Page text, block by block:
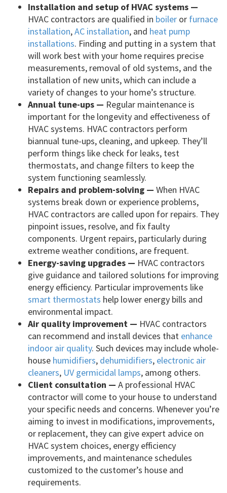
Installation and setup of HVAC systems —
HVAC contractors are qualified in boiler or furnace
installation,AC installation, and heat pump
installations. Finding and putting in a system that
will work best with your home requires precise
measurements, removal of old systems, and the
installation of new units, which can include a
variety of changes to your home’s structure.
Annual tune-ups — Regular maintenance is
important for the longevity and effectiveness of
HVAC systems. HVAC contractors perform
biannual tune-ups, cleaning, and upkeep. They’ll
perform things like check for leaks, test
thermostats, and change filters to keep the
system functioning seamlessly.
Repairs and problem-solving — When HVAC
systems break down or experience problems,
HVAC contractors are called upon for repairs. They
pinpoint issues, resolve, and fix faulty
components. Urgent repairs, particularly during
extreme weather conditions, are frequent.
Energy-saving upgrades — HVAC contractors
give guidance and tailored solutions for improving
energy efficiency. Particular improvements like
smart thermostats help lower energy bills and
environmental impact.
Air quality improvement — HVAC contractors
can recommend and install devices that enhance
indoor air quality. Such devices may include whole-
house humidifiers, dehumidifiers, electronic air
cleaners, UV germicidal lamps, among others.
Client consultation — A professional HVAC
contractor will come to your house to understand
your specific needs and concerns. Whenever you’re
aiming to invest in modifications, improvements,
or replacement, they can give expert advice on
HVAC system choices, energy efficiency
improvements, and maintenance schedules
customized to the customer’s house and
requirements.